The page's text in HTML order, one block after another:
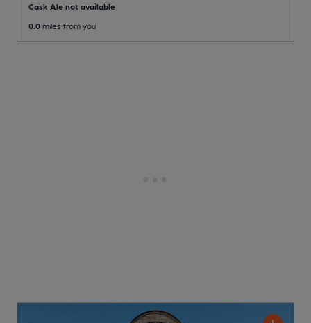
Cask Ale not available
0.0 miles from you